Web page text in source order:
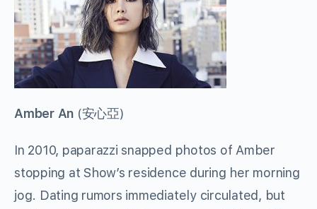
Amber An (安心亞)
In 2010, paparazzi snapped photos of Amber
stopping at Show’s residence during her morning
jog. Dating rumors immediately circulated, but